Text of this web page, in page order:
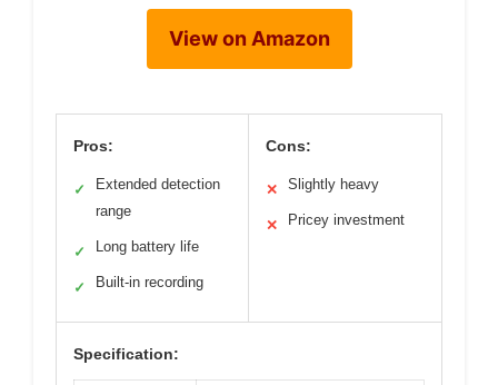
View on Amazon
Pros:
✓
Extended detection
range
✓ Long battery life
✓ Built-in recording
Cons:
✕ Slightly heavy
✕ Pricey investment
Specification: